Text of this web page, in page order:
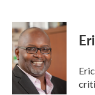
c
e
b
o
o
k
i
t
t
e
r
n
k
n